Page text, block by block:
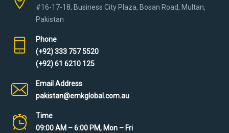
#16-17-18, Business City Plaza, Bosan Road, Multan,
Pakistan
Phone
(+92) 333 757 5520
(+92) 61 6210 125
Email Address
pakistan@emkglobal.com.au
Time
09:00 AM – 6:00 PM, Mon – Fri